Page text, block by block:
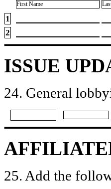
First Name
1
2
ISSUE
24. General
25. Add the